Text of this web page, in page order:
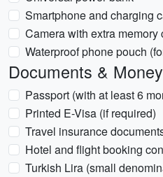
Smartphone and charging
Camera with extra memory
Waterproof phone pouch
Documents & Money
Passport (with at least 6
Printed E-Visa (if required)
Travel insurance
Hotel and flight booking
Turkish Lira (small